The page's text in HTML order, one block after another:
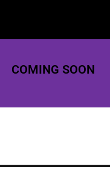
COMING SOON